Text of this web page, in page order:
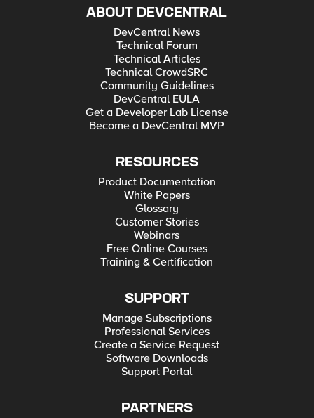
ABOUT DEVCENTRAL
DevCentral News
Technical Forum
Technical Articles
Technical CrowdSRC
Community Guidelines
DevCentral EULA
Get a Developer Lab License
Become a DevCentral MVP
RESOURCES
Product Documentation
White Papers
Glossary
Customer Stories
Webinars
Free Online Courses
Training & Certification
SUPPORT
Manage Subscriptions
Professional Services
Create a Service Request
Software Downloads
Support Portal
PARTNERS